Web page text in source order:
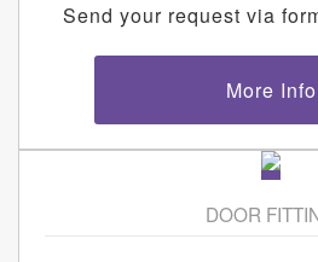
Send your request via
More Info
DOOR